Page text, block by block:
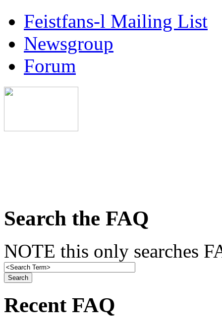
Feistfans-l Mailing List
Newsgroup
Forum
Search the FAQ
NOTE this only searches
Recent FAQ